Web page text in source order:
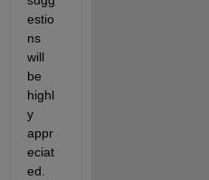
estio
ns
will
be
highl
y
appr
eciat
ed.